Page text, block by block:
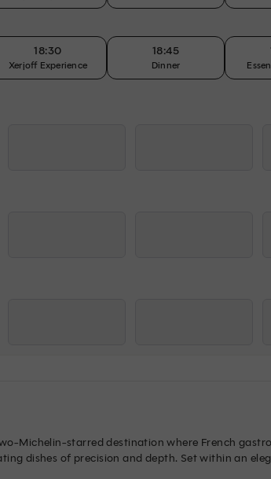
18:30
Xerjoff Experience
18:45
Dinner
Michelin-starred destination where French
dishes of precision and depth. Set within an
journey of true distinction.